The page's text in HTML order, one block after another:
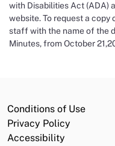
with Disabilities Act (ADA)
website. To request a
staff with the name of the
Minutes, from October
Conditions of Use
Privacy Policy
Accessibility